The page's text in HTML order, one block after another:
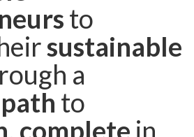
to
sustainable
a
to
, complete in